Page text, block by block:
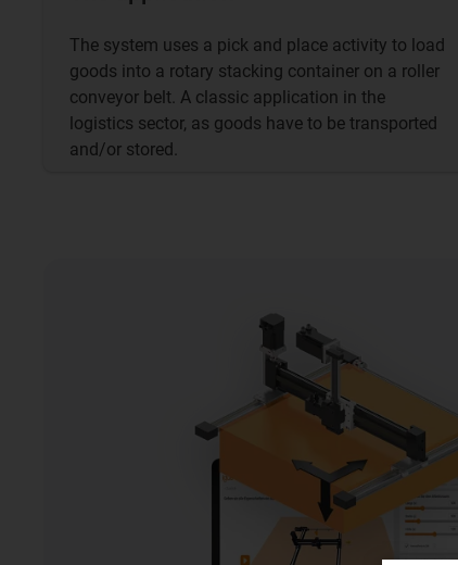
The system uses a pick and place activity to load
goods into a rotary stacking container on a roller
conveyor belt. A classic application in the
logistics sector, as goods have to be transported
and/or stored.